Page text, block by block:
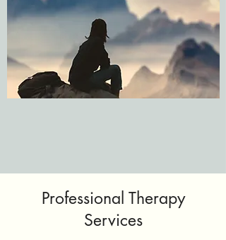
If you would like to find out more about my
Professional Therapy
Services